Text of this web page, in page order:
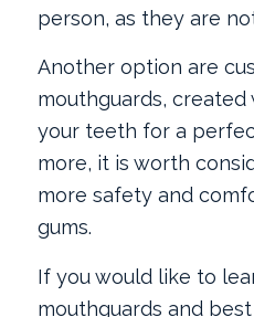
person, as they are
Another option are
mouthguards,
your teeth for a
more, it is worth
more safety and
gums.
If you would like to
mouthguards and